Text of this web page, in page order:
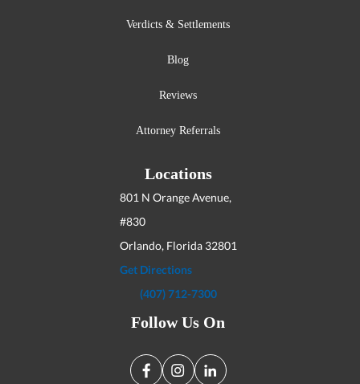
Verdicts & Settlements
Blog
Reviews
Attorney Referrals
Locations
801 N Orange Avenue,
#830
Orlando, Florida 32801
Get Directions
(407) 712-7300
Follow Us On